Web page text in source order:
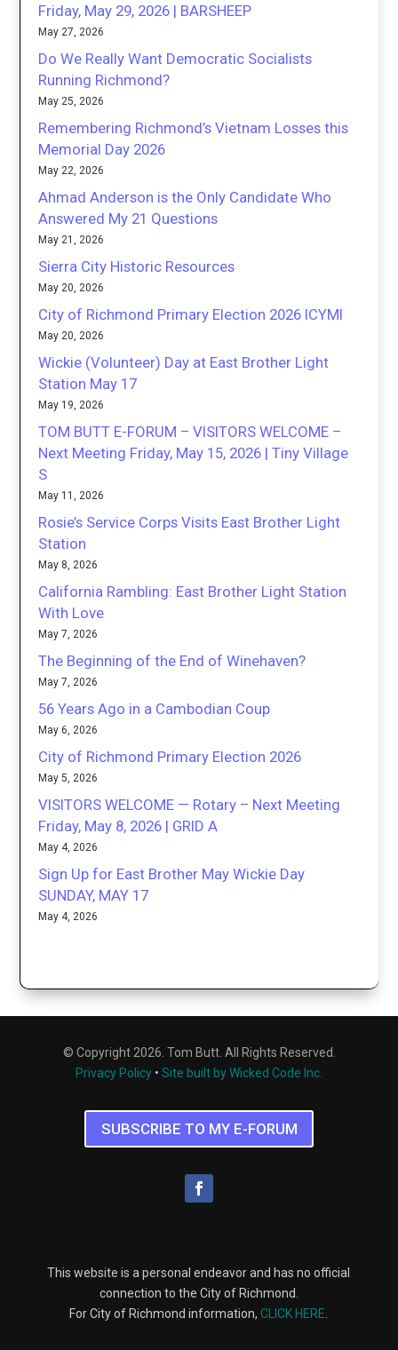
Friday, May 29, 2026 | BARSHEEP
May 27, 2026
Do We Really Want Democratic Socialists
Running Richmond?
May 25, 2026
Remembering Richmond’s Vietnam Losses this
Memorial Day 2026
May 22, 2026
Ahmad Anderson is the Only Candidate Who
Answered My 21 Questions
May 21, 2026
Sierra City Historic Resources
May 20, 2026
City of Richmond Primary Election 2026 ICYMI
May 20, 2026
Wickie (Volunteer) Day at East Brother Light
Station May 17
May 19, 2026
TOM BUTT E-FORUM – VISITORS WELCOME –
Next Meeting Friday, May 15, 2026 | Tiny Village
S
May 11, 2026
Rosie’s Service Corps Visits East Brother Light
Station
May 8, 2026
California Rambling: East Brother Light Station
With Love
May 7, 2026
The Beginning of the End of Winehaven?
May 7, 2026
56 Years Ago in a Cambodian Coup
May 6, 2026
City of Richmond Primary Election 2026
May 5, 2026
VISITORS WELCOME — Rotary – Next Meeting
Friday, May 8, 2026 | GRID A
May 4, 2026
Sign Up for East Brother May Wickie Day
SUNDAY, MAY 17
May 4, 2026
© Copyright 2026. Tom Butt. All Rights Reserved.
Privacy Policy • Site built by Wicked Code Inc.
SUBSCRIBE TO MY E-FORUM
This website is a personal endeavor and has no official
connection to the City of Richmond.
For City of Richmond information,CLICK HERE